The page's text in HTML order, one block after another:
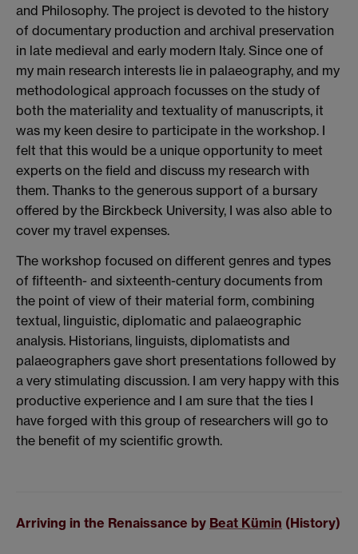
and Philosophy. The project is devoted to the history
of documentary production and archival preservation
in late medieval and early modern Italy. Since one of
my main research interests lie in palaeography, and my
methodological approach focusses on the study of
both the materiality and textuality of manuscripts, it
was my keen desire to participate in the workshop. I
felt that this would be a unique opportunity to meet
experts on the field and discuss my research with
them. Thanks to the generous support of a bursary
offered by the Birckbeck University, I was also able to
cover my travel expenses.
The workshop focused on different genres and types
of fifteenth- and sixteenth-century documents from
the point of view of their material form, combining
textual, linguistic, diplomatic and palaeographic
analysis. Historians, linguists, diplomatists and
palaeographers gave short presentations followed by
a very stimulating discussion. I am very happy with this
productive experience and I am sure that the ties I
have forged with this group of researchers will go to
the benefit of my scientific growth.
Arriving in the Renaissance by Beat Kümin (History)